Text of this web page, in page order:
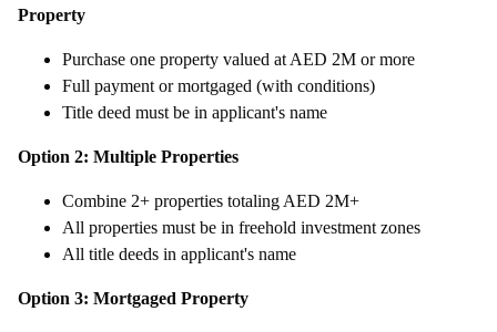
Property
Purchase one property valued at AED 2M or more
Full payment or mortgaged (with conditions)
Title deed must be in applicant's name
Option 2: Multiple Properties
Combine 2+ properties totaling AED 2M+
All properties must be in freehold investment zones
All title deeds in applicant's name
Option 3: Mortgaged Property